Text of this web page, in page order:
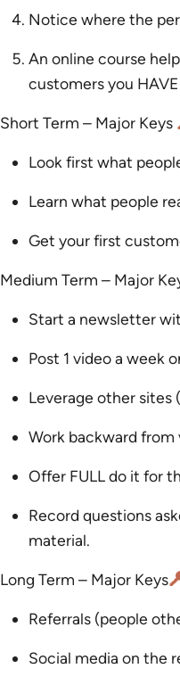
Notice where the
An online course
customers you
Short Term – Major Keys
Look first what
Learn what people
Get your first
Medium Term – Major
Start a newsletter
Post 1 video a week
Leverage other sites
Work backward from
Offer FULL do it for
Record questions
material.
Long Term – Major Keys
Referrals (people
Social media on the